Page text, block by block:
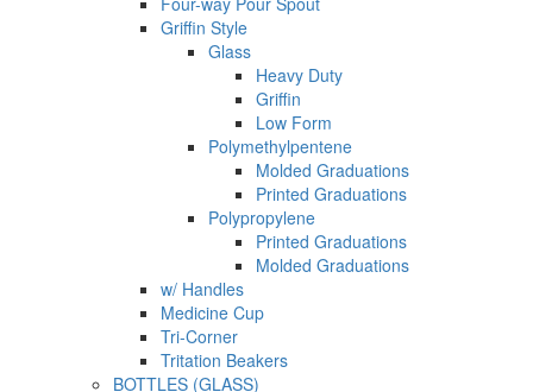
Griffin Style
Glass
Heavy Duty
Griffin
Low Form
Polymethylpentene
Molded Graduations
Printed Graduations
Polypropylene
Printed Graduations
Molded Graduations
w/ Handles
Medicine Cup
Tri-Corner
Tritation Beakers
BOTTLES (GLASS)